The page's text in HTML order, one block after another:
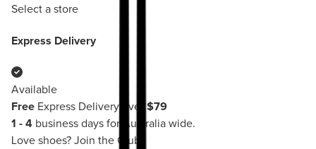
Select a store
Express Delivery
Available
Free Express Delivery over $79
1 - 4 business days for Australia wide.
Love shoes? Join the Club!